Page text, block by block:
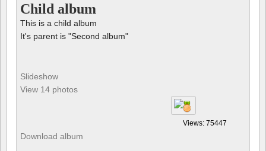
Child album
This is a child album
It's parent is "Second album"
Slideshow
View 14 photos
Views: 75447
Download album